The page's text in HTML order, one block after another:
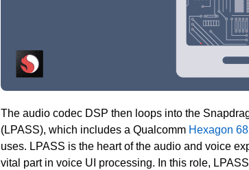
The audio codec DSP then loops into the
(LPASS), which includes a Qualcomm Hexagon
uses. LPASS is the heart of the audio and voice
vital part in voice UI processing. In this role,